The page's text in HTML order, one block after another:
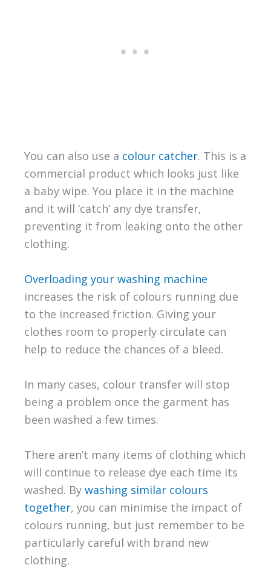
You can also use a colour catcher. This is a
commercial product which looks just like
a baby wipe. You place it in the machine
and it will ‘catch’ any dye transfer,
preventing it from leaking onto the other
clothing.
Overloading your washing machine
increases the risk of colours running due
to the increased friction. Giving your
clothes room to properly circulate can
help to reduce the chances of a bleed.
In many cases, colour transfer will stop
being a problem once the garment has
been washed a few times.
There aren’t many items of clothing which
will continue to release dye each time its
washed. By washing similar colours
together, you can minimise the impact of
colours running, but just remember to be
particularly careful with brand new
clothing.